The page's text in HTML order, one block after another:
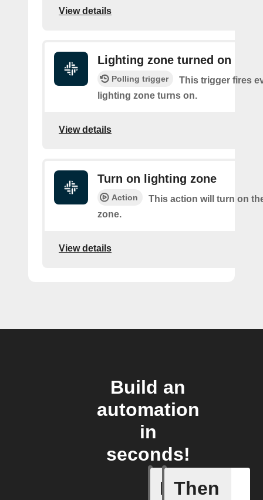
View details
Lighting zone turned on
Polling trigger
This trigger fires
lighting zone turns on.
View details
Turn on lighting zone
Action
This action will turn on
zone.
View details
Build an
automation
in
seconds!
If
Leave
Then